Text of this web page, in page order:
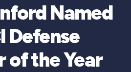
Named
Defense
of the Year